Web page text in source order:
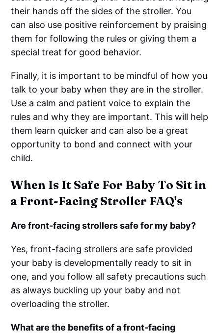
their hands off the sides of the stroller. You
can also use positive reinforcement by praising
them for following the rules or giving them a
special treat for good behavior.
Finally, it is important to be mindful of how you
talk to your baby when they are in the stroller.
Use a calm and patient voice to explain the
rules and why they are important. This will help
them learn quicker and can also be a great
opportunity to bond and connect with your
child.
When Is It Safe For Baby To Sit in
a Front-Facing Stroller FAQ's
Are front-facing strollers safe for my baby?
Yes, front-facing strollers are safe provided
your baby is developmentally ready to sit in
one, and you follow all safety precautions such
as always buckling up your baby and not
overloading the stroller.
What are the benefits of a front-facing